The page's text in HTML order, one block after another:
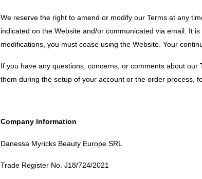
We reserve the right to amend or modify our Terms at any
indicated on the Website and/or communicated via email. It
modifications, you must cease using the Website. Your
If you have any questions, concerns, or comments about
them during the setup of your account or the order process,
Company Information
Danessa Myricks Beauty Europe SRL
Trade Register No. J18/724/2021